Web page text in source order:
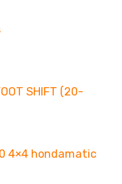
SHIFT (20-
4×4 hondamatic